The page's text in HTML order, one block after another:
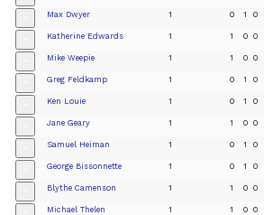
Max Dwyer 1 0 1 0
Katherine Edwards 1 1 0 0
Mike Weepie 1 1 0 0
Greg Feldkamp 1 0 1 0
Ken Louie 1 0 1 0
Jane Geary 1 1 0 0
Samuel Heiman 1 0 1 0
George Bissonnette 1 0 1 0
Blythe Camenson 1 1 0 0
Michael Thelen 1 1 0 0